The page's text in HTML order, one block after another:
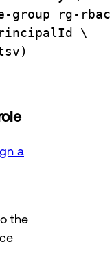
group
rg-
\
)
a
the